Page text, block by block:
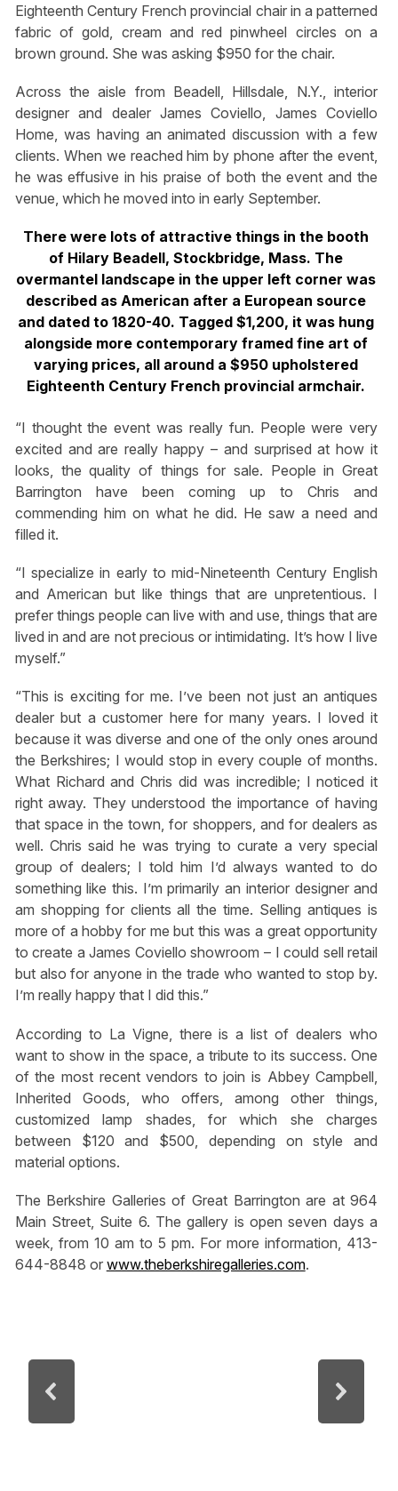
Eighteenth Century French provincial chair in a patterned
fabric of gold, cream and red pinwheel circles on a
brown ground. She was asking $950 for the chair.
Across the aisle from Beadell, Hillsdale, N.Y., interior
designer and dealer James Coviello, James Coviello
Home, was having an animated discussion with a few
clients. When we reached him by phone after the event,
he was effusive in his praise of both the event and the
venue, which he moved into in early September.
There were lots of attractive things in the booth
of Hilary Beadell, Stockbridge, Mass. The
overmantel landscape in the upper left corner was
described as American after a European source
and dated to 1820-40. Tagged $1,200, it was hung
alongside more contemporary framed fine art of
varying prices, all around a $950 upholstered
Eighteenth Century French provincial armchair.
“I thought the event was really fun. People were very
excited and are really happy – and surprised at how it
looks, the quality of things for sale. People in Great
Barrington have been coming up to Chris and
commending him on what he did. He saw a need and
filled it.
“I specialize in early to mid-Nineteenth Century English
and American but like things that are unpretentious. I
prefer things people can live with and use, things that are
lived in and are not precious or intimidating. It’s how I live
myself.”
“This is exciting for me. I’ve been not just an antiques
dealer but a customer here for many years. I loved it
because it was diverse and one of the only ones around
the Berkshires; I would stop in every couple of months.
What Richard and Chris did was incredible; I noticed it
right away. They understood the importance of having
that space in the town, for shoppers, and for dealers as
well. Chris said he was trying to curate a very special
group of dealers; I told him I’d always wanted to do
something like this. I’m primarily an interior designer and
am shopping for clients all the time. Selling antiques is
more of a hobby for me but this was a great opportunity
to create a James Coviello showroom – I could sell retail
but also for anyone in the trade who wanted to stop by.
I’m really happy that I did this.”
According to La Vigne, there is a list of dealers who
want to show in the space, a tribute to its success. One
of the most recent vendors to join is Abbey Campbell,
Inherited Goods, who offers, among other things,
customized lamp shades, for which she charges
between $120 and $500, depending on style and
material options.
The Berkshire Galleries of Great Barrington are at 964
Main Street, Suite 6. The gallery is open seven days a
week, from 10 am to 5 pm. For more information, 413-
644-8848 or www.theberkshiregalleries.com.